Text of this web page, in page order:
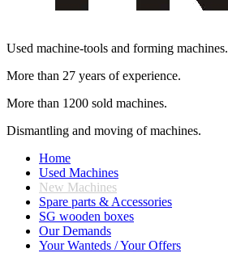
Used machine-tools and forming machines.
More than 27 years of experience.
More than 1200 sold machines.
Dismantling and moving of machines.
Home
Used Machines
New Machines
Spare parts & Accessories
SG wooden boxes
Our Demands
Your Wanteds / Your Offers